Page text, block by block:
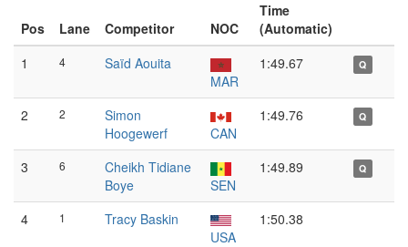
Pos Lane Competitor NOC
Time
(Automatic)
1
4
Saïd Aouita
MAR
1:49.67 Q
2 2
Simon
Hoogewerf
CAN
1:49.76 Q
3 6
Cheikh Tidiane
Boye
SEN
1:49.89 Q
4 1
Tracy Baskin
USA
1:50.38